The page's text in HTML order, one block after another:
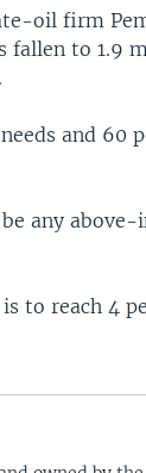
oil firm
fallen to 1.9
and 60
any
to reach 4